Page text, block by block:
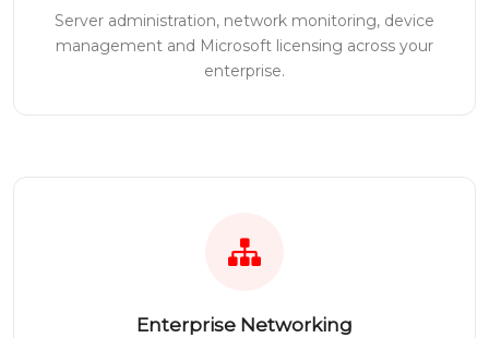
Server administration, network monitoring, device
management and Microsoft licensing across your
enterprise.
Enterprise Networking